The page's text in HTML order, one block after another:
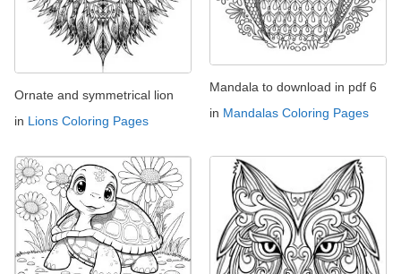
Ornate and symmetrical lion
in Lions Coloring Pages
Mandala to download in pdf 6
in Mandalas Coloring Pages